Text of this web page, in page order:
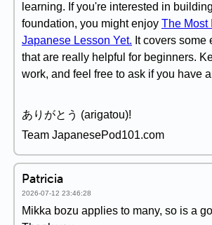
learning. If you're interested in
foundation, you might enjoy The Most
Japanese Lesson Yet. It covers
that are really helpful for beginners.
work, and feel free to ask if you have
ありがとう (arigatou)!
Team JapanesePod101.com
Patricia
2026-07-12 23:46:28
Mikka bozu applies to many, so is a